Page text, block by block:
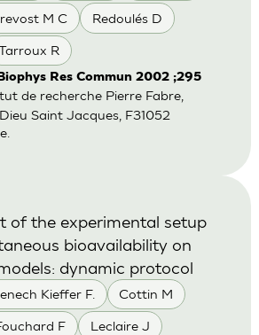
M C Redoulés D
R
Res Commun 2002 ;295
de recherche Pierre Fabre,
Saint Jacques, F31052
Kieffer F. Cottin M
F Leclaire J
of the experimental setup
bioavailability on
dynamic protocol